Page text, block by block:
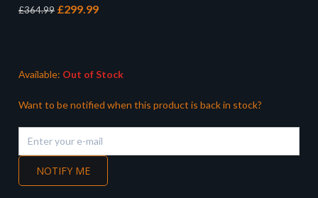
£364.99 Original
£299.99Current
Available: Out of Stock
Want to be notified when this product is back in stock?
NOTIFY ME